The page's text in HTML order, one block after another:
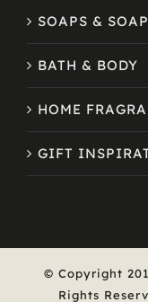
SOAPS &
BATH & BODY
HOME
GIFT
© Copyright
Rights